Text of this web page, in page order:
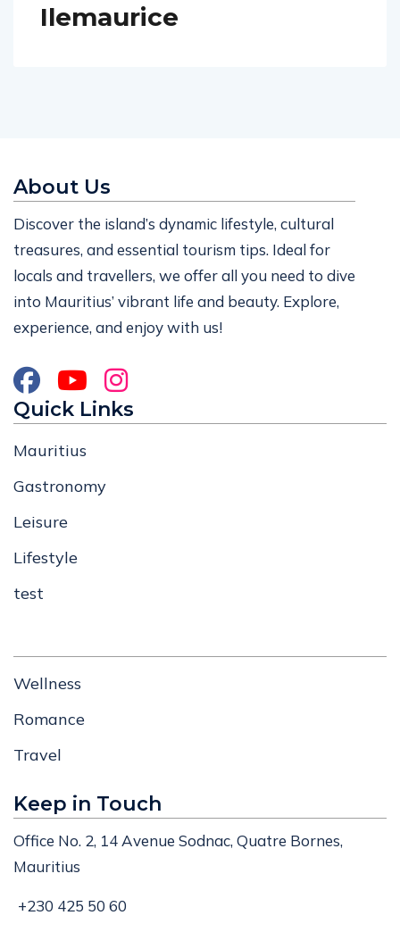
Ilemaurice
About Us
Discover the island’s dynamic lifestyle, cultural
treasures, and essential tourism tips. Ideal for
locals and travellers, we offer all you need to dive
into Mauritius’ vibrant life and beauty. Explore,
experience, and enjoy with us!
Quick Links
Mauritius
Gastronomy
Leisure
Lifestyle
test
Wellness
Romance
Travel
Keep in Touch
Office No. 2, 14 Avenue Sodnac, Quatre Bornes,
Mauritius
+230 425 50 60